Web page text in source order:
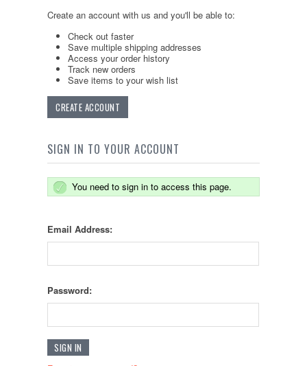
Create an account with us and you'll be able to:
Check out faster
Save multiple shipping addresses
Access your order history
Track new orders
Save items to your wish list
CREATE ACCOUNT
SIGN IN TO YOUR ACCOUNT
You need to sign in to access this page.
Email Address:
Password: